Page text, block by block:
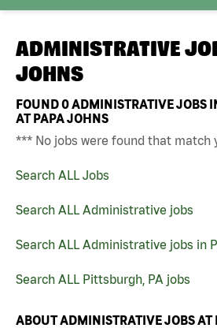
ADMINISTRATIVE
JOHNS
FOUND0ADMINISTRATIVE JOBS
AT PAPA JOHNS
*** No jobs were found that match
Search ALL Jobs
Search ALL Administrative jobs
Search ALL Administrative jobs in
Search ALL Pittsburgh, PA jobs
ABOUT ADMINISTRATIVE JOBS AT